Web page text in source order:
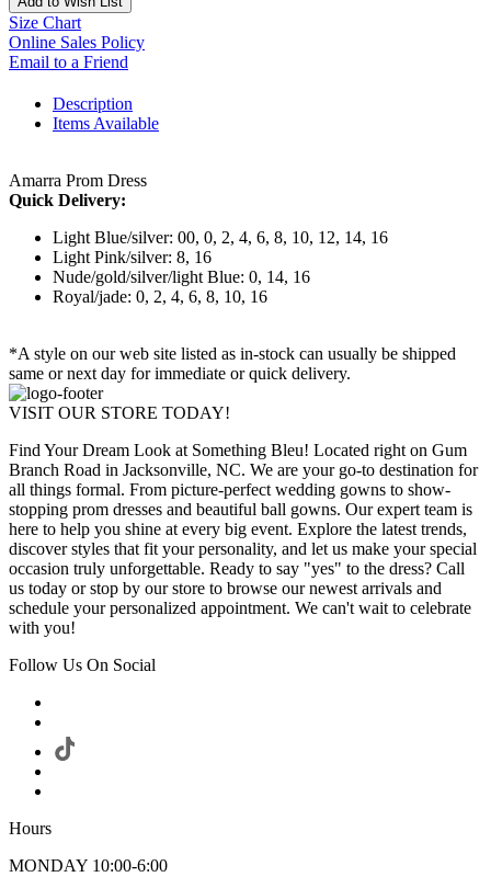
Size Chart
Online Sales Policy
Email to a Friend
Description
Items Available
Amarra Prom Dress
Quick Delivery:
Light Blue/silver: 00, 0, 2, 4, 6, 8, 10, 12, 14, 16
Light Pink/silver: 8, 16
Nude/gold/silver/light Blue: 0, 14, 16
Royal/jade: 0, 2, 4, 6, 8, 10, 16
*A style on our web site listed as in-stock can usually be shipped
same or next day for immediate or quick delivery.
VISIT OUR STORE TODAY!
Find Your Dream Look at Something Bleu! Located right on Gum
Branch Road in Jacksonville, NC. We are your go-to destination for
all things formal. From picture-perfect wedding gowns to show-
stopping prom dresses and beautiful ball gowns. Our expert team is
here to help you shine at every big event. Explore the latest trends,
discover styles that fit your personality, and let us make your special
occasion truly unforgettable. Ready to say "yes" to the dress? Call
us today or stop by our store to browse our newest arrivals and
schedule your personalized appointment. We can't wait to celebrate
with you!
Follow Us On Social
Hours
MONDAY 10:00-6:00